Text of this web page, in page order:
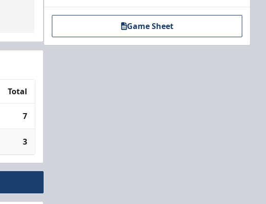
Total
7
3
Game Sheet